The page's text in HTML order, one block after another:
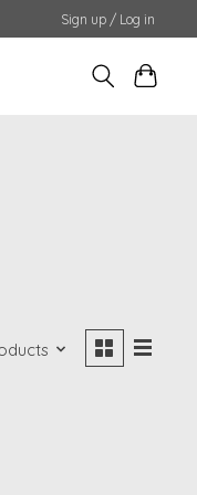
Sign up / Log in